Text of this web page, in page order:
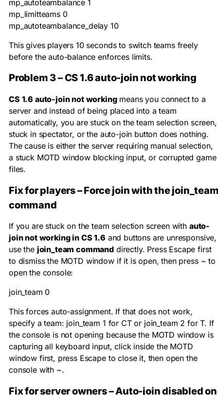
mp_autoteambalance 1
mp_limitteams 0
mp_autoteambalance_delay 10
This gives players 10 seconds to switch teams freely
before the auto-balance enforces limits.
Problem 3 – CS 1.6 auto-join not working
CS 1.6 auto-join not workingmeans you connect to a
server and instead of being placed into a team
automatically, you are stuck on the team selection screen,
stuck in spectator, or the auto-join button does nothing.
The cause is either the server requiring manual selection,
a stuck MOTD window blocking input, or corrupted game
files.
Fix for players – Force join with the
command
If you are stuck on the team selection screen with auto-
join not working in CS 1.6 and buttons are unresponsive,
use the join_team command directly. Press Escape first
to dismiss the MOTD window if it is open, then press ~ to
open the console:
join_team 0
This forces auto-assignment. If that does not work,
specify a team: join_team 1 for CT or join_team 2 for T. If
the console is not opening because the MOTD window is
capturing all keyboard input, click inside the MOTD
window first, press Escape to close it, then open the
console with ~.
Fix for server owners – Auto-join disabled on